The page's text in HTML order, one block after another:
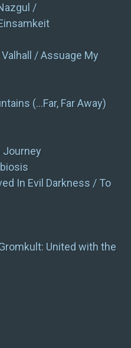
/
/ Assuage My
(…Far, Far Away)
Journey
In Evil Darkness / To
United with the